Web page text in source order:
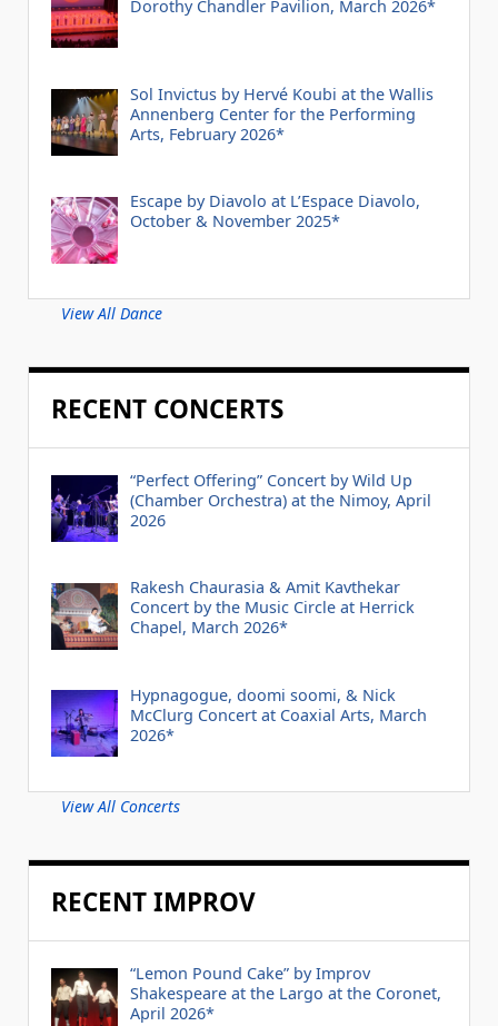
Dorothy Chandler Pavilion, March 2026*
Sol Invictus by Hervé Koubi at the Wallis
Annenberg Center for the Performing
Arts, February 2026*
Escape by Diavolo at L’Espace Diavolo,
October & November 2025*
View All Dance
RECENT CONCERTS
“Perfect Offering” Concert by Wild Up
(Chamber Orchestra) at the Nimoy, April
2026
Rakesh Chaurasia & Amit Kavthekar
Concert by the Music Circle at Herrick
Chapel, March 2026*
Hypnagogue, doomi soomi, & Nick
McClurg Concert at Coaxial Arts, March
2026*
View All Concerts
RECENT IMPROV
“Lemon Pound Cake” by Improv
Shakespeare at the Largo at the Coronet,
April 2026*